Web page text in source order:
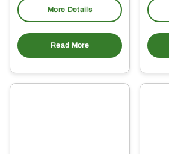
More Details
Read More